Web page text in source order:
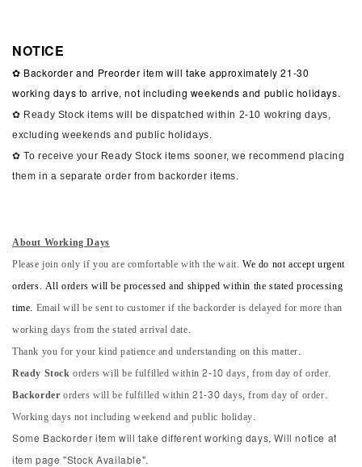
NOTICE
✿ Backorder and Preorder item will take approximately 21-30
working days to arrive, not including weekends and public holidays.
✿ Ready Stock items will be dispatched within 2-10 wokring days,
excluding weekends and public holidays.
✿ To receive your Ready Stock items sooner, we recommend placing
them in a separate order from backorder items.
About Working Days
Please join only if you are comfortable with the wait.We do not accept urgent
orders. All orders will be processed and shipped within the stated processing
time. Email will be sent to customer if the backorder is delayed for more than
working days from the stated arrival date.
Thank you for your kind patience and understanding on this matter.
Ready Stockorders will be fulfilled within 2-10 days, from day of order.
Backorderorders will be fulfilled within 21-30 days, from day of order.
Working days not including weekend and public holiday.
Some Backorder item will take different working days, Will notice at
item page "Stock Available".